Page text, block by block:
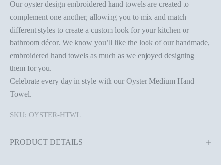
Our oyster design embroidered hand towels are created to
complement one another, allowing you to mix and match
different styles to create a custom look for your kitchen or
bathroom décor. We know you’ll like the look of our handmade,
embroidered hand towels as much as we enjoyed designing
them for you.
Celebrate every day in style with our Oyster Medium Hand
Towel.
SKU: OYSTER-HTWL
PRODUCT DETAILS